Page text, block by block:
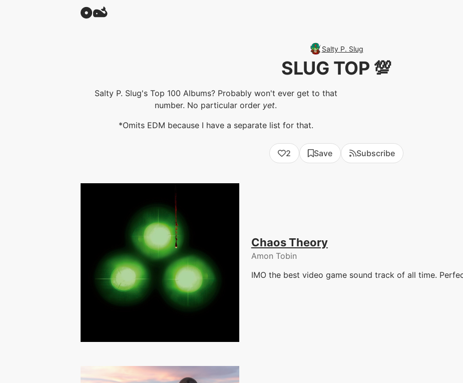
Salty P. Slug
SLUG TOP 💯
Salty P. Slug's Top 100 Albums? Probably won't ever get to that
number. No particular order yet.
*Omits EDM because I have a separate list for that.
2 Save Subscribe
Chaos Theory
Amon Tobin
IMO the best video game sound track of all time.